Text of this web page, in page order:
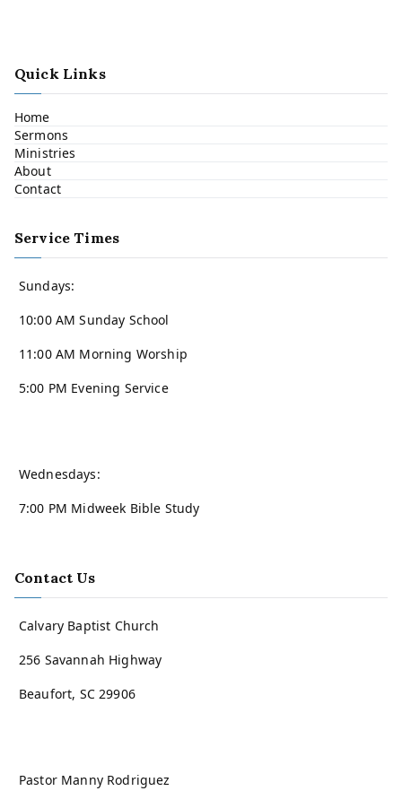
Quick Links
Home
Sermons
Ministries
About
Contact
Service Times
Sundays:
10:00 AM Sunday School
11:00 AM Morning Worship
5:00 PM Evening Service
Wednesdays:
7:00 PM Midweek Bible Study
Contact Us
Calvary Baptist Church
256 Savannah Highway
Beaufort, SC 29906
Pastor Manny Rodriguez